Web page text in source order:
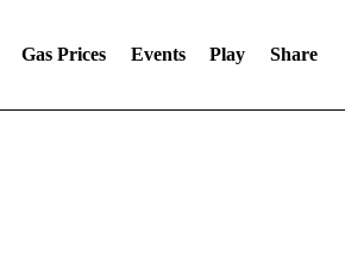
Gas Prices Events Play Share